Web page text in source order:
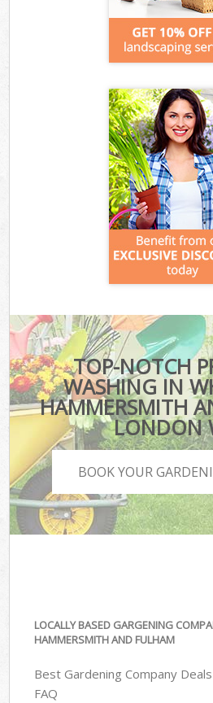
TOP-NOTCH
WASHING IN
HAMMERSMITH
LONDON
BOOK YOUR
LOCALLY BASED GARGENING
HAMMERSMITH AND FULHAM
Best Gardening Company Deals
FAQ